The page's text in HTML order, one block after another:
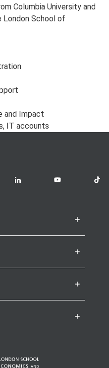
Columbia University and
London School of
and Impact
IT accounts
LSE on LinkedInLSE on YouTubeLSE